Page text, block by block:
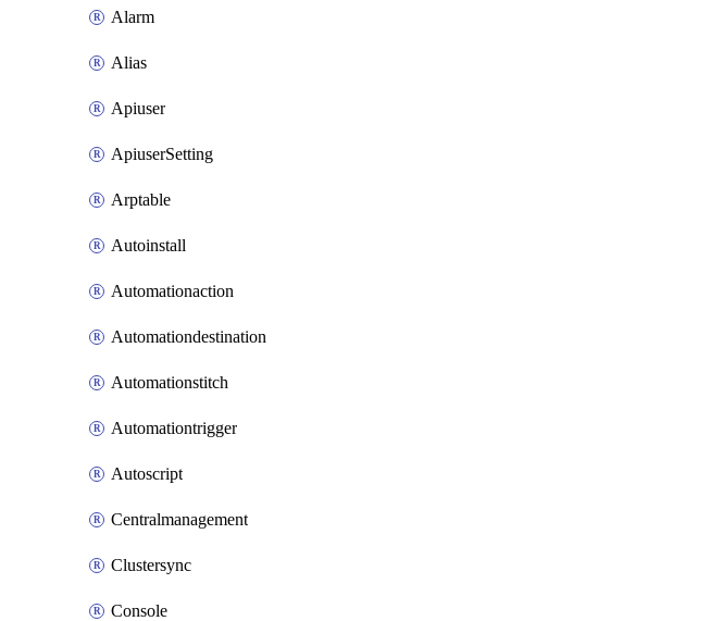
Alarm
Alias
Apiuser
ApiuserSetting
Arptable
Autoinstall
Automationaction
Automationdestination
Automationstitch
Automationtrigger
Autoscript
Centralmanagement
Clustersync
Console